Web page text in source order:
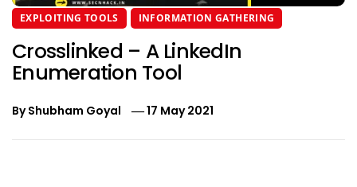
EXPLOITING TOOLS INFORMATION GATHERING
Crosslinked – A LinkedIn
Enumeration Tool
ByShubham Goyal 17 May 2021